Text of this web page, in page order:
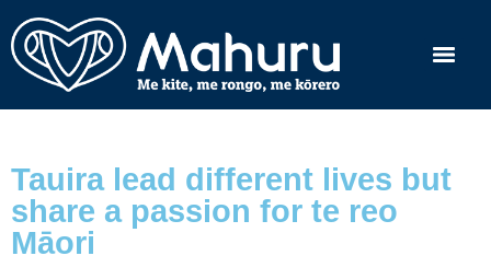
Tauira lead different lives but
share a passion for te reo
Māori